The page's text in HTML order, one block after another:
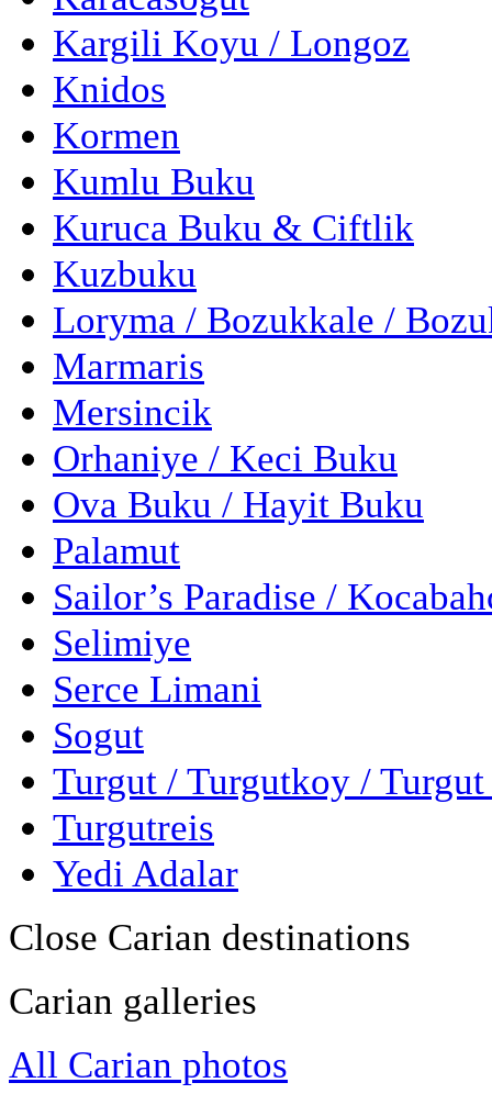
Kargili Koyu / Longoz
Knidos
Kormen
Kumlu Buku
Kuruca Buku & Ciftlik
Kuzbuku
Loryma / Bozukkale /
Marmaris
Mersincik
Orhaniye / Keci Buku
Ova Buku / Hayit Buku
Palamut
Sailor’s Paradise /
Selimiye
Serce Limani
Sogut
Turgut / Turgutkoy /
Turgutreis
Yedi Adalar
Close Carian destinations
Carian galleries
All Carian photos